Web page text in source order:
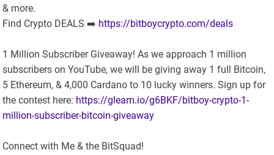
& more.
Find Crypto DEALS ➡️ https://bitboycrypto.com/deals
1 Million Subscriber Giveaway! As we approach 1 million
subscribers on YouTube, we will be giving away 1 full Bitcoin,
5 Ethereum, & 4,000 Cardano to 10 lucky winners. Sign up for
the contest here: https://gleam.io/g6BKF/bitboy-crypto-1-
million-subscriber-bitcoin-giveaway
Connect with Me & the BitSquad!